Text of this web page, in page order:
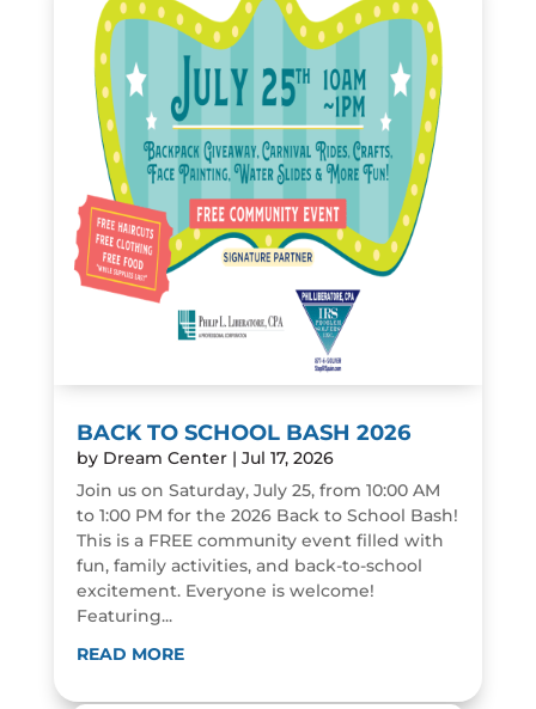
BACK TO SCHOOL BASH 2026
by Dream Center| Jul 17, 2026
Join us on Saturday, July 25, from 10:00 AM
to 1:00 PM for the 2026 Back to School Bash!
This is a FREE community event filled with
fun, family activities, and back-to-school
excitement. Everyone is welcome!
Featuring...
READ MORE